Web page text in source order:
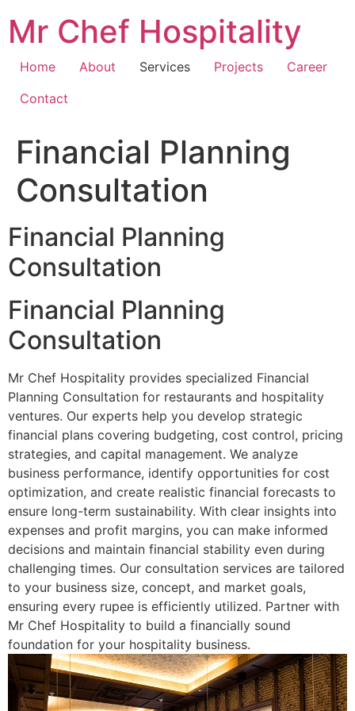
content
Mr Chef Hospitality
Home About Services Projects
Career
Contact
Financial Planning
Consultation
Financial Planning
Consultation
Financial Planning
Consultation
Mr Chef Hospitality provides specialized Financial
Planning Consultation for restaurants and hospitality
ventures. Our experts help you develop strategic
financial plans covering budgeting, cost control, pricing
strategies, and capital management. We analyze
business performance, identify opportunities for cost
optimization, and create realistic financial forecasts to
ensure long-term sustainability. With clear insights into
expenses and profit margins, you can make informed
decisions and maintain financial stability even during
challenging times. Our consultation services are tailored
to your business size, concept, and market goals,
ensuring every rupee is efficiently utilized. Partner with
Mr Chef Hospitality to build a financially sound
foundation for your hospitality business.